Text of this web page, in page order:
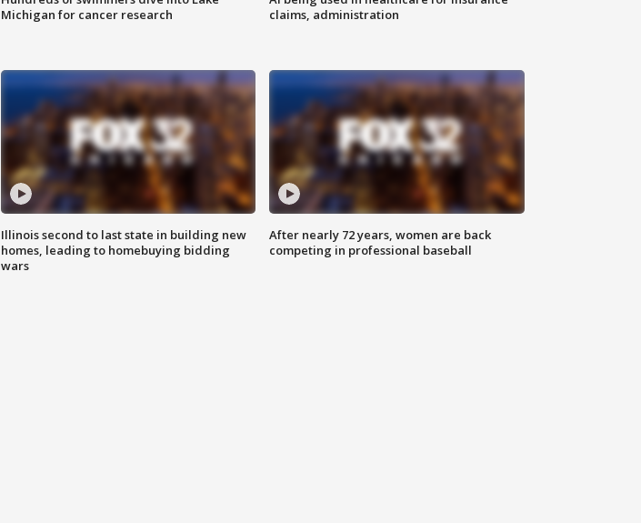
Michigan for cancer research
claims, administration
Illinois second to last state in building new
homes, leading to homebuying bidding
wars
After nearly 72 years, women are back
competing in professional baseball